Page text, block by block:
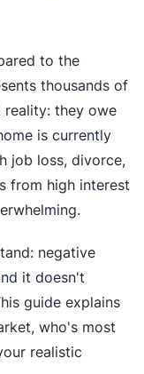
to the
thousands of
reality: they owe
is currently
job loss, divorce,
from high interest
negative
it doesn't
guide explains
who's most
realistic